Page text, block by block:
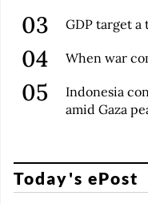
GDP target
When war
Indonesia
amid Gaza
Today's ePost